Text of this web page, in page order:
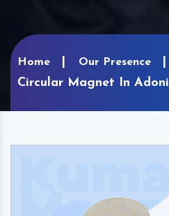
Home Our Presence
Circular Magnet In Adoni